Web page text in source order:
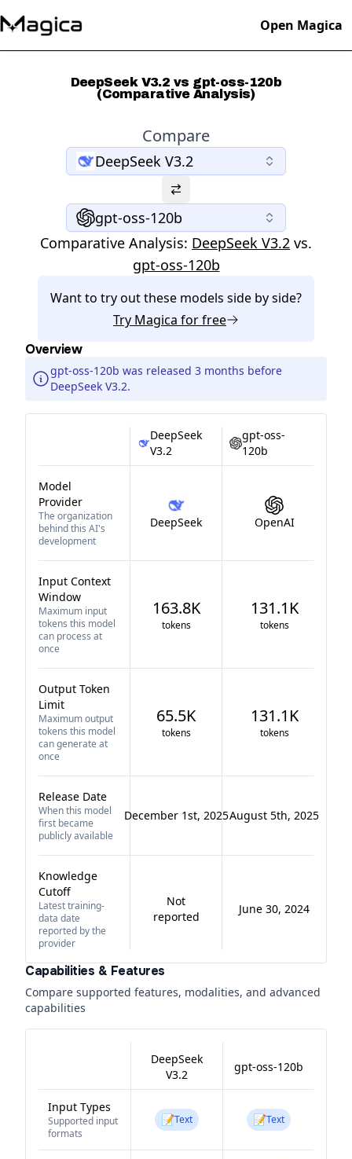
Open Magica
DeepSeek V3.2 vs gpt-oss-120b
(Comparative Analysis)
Compare
DeepSeek V3.2
gpt-oss-120b
Comparative Analysis: DeepSeek V3.2 vs.
gpt-oss-120b
Want to try out these models side by side?
Try Magica for free
Overview
gpt-oss-120b was released 3 months before
DeepSeek V3.2.
DeepSeek
V3.2
gpt-oss-
120b
Model
Provider
The organization
behind this AI's
development
DeepSeek OpenAI
Input Context
Window
Maximum input
tokens this model
can process at
once
163.8K
tokens
131.1K
tokens
Output Token
Limit
Maximum output
tokens this model
can generate at
once
65.5K
tokens
131.1K
tokens
Release Date
When this model
first became
publicly available
December 1st, 2025August 5th, 2025
Knowledge
Cutoff
Latest training-
data date
reported by the
provider
Not
reported
June 30, 2024
Capabilities & Features
Compare supported features, modalities, and advanced
capabilities
DeepSeek
V3.2
gpt-oss-120b
Input Types
Supported input
formats
📝Text 📝Text